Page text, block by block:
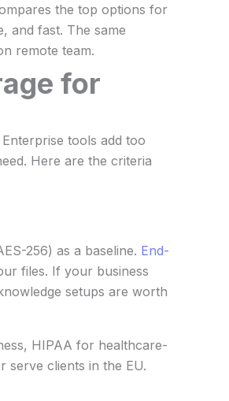
the top options for
and fast. The same
remote team.
for
tools add too
Here are the criteria
256) as a baseline. End-
files. If your business
setups are worth
HIPAA for healthcare-
serve clients in the EU.